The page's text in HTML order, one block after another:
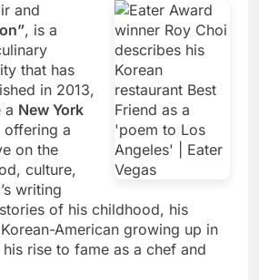
and
, is a
that has
in 2013,
a New York
offering a
on the
culture,
writing
of his childhood, his
American growing up in
rise to fame as a chef and